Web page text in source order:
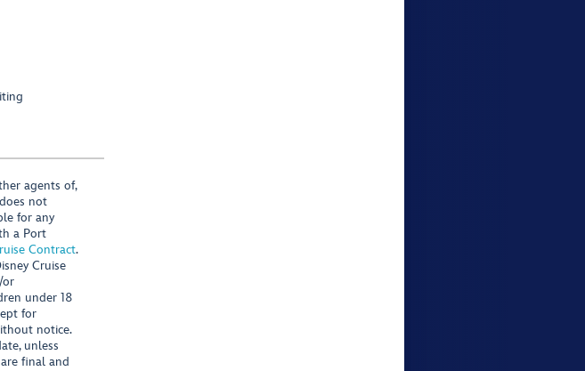
agents of,
not
for any
a Port
Contract.
Cruise
or
under 18
for
notice.
unless
final and